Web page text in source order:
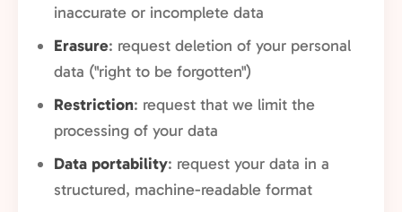
inaccurate or incomplete data
Erasure: request deletion of your personal
data ("right to be forgotten")
Restriction: request that we limit the
processing of your data
Data portability: request your data in a
structured, machine-readable format